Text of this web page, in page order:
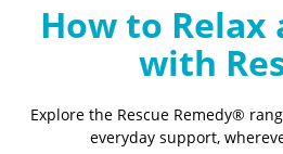
How to Relax
with
Explore the Rescue Remedy®
everyday support,